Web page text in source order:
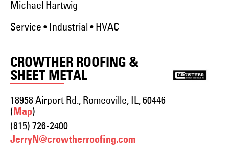
Michael Hartwig
Service • Industrial • HVAC
CROWTHER ROOFING &
SHEET METAL
18958 Airport Rd., Romeoville, IL, 60446
(Map)
(815) 726-2400
JerryN@crowtherroofing.com